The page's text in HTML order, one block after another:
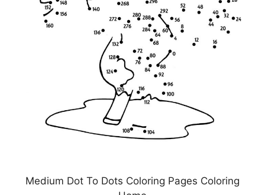
Medium Dot To Dots Coloring Pages Coloring